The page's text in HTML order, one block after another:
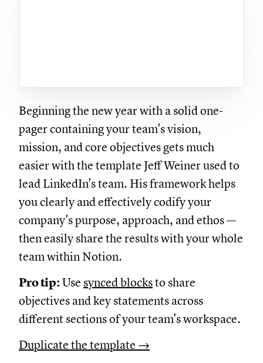
Beginning the new year with a solid one-
pager containing your team's vision,
mission, and core objectives gets much
easier with the template Jeff Weiner used to
lead LinkedIn's team. His framework helps
you clearly and effectively codify your
company's purpose, approach, and ethos —
then easily share the results with your whole
team within Notion.
Pro tip: Use synced blocksto share
objectives and key statements across
different sections of your team's workspace.
Duplicate the template →